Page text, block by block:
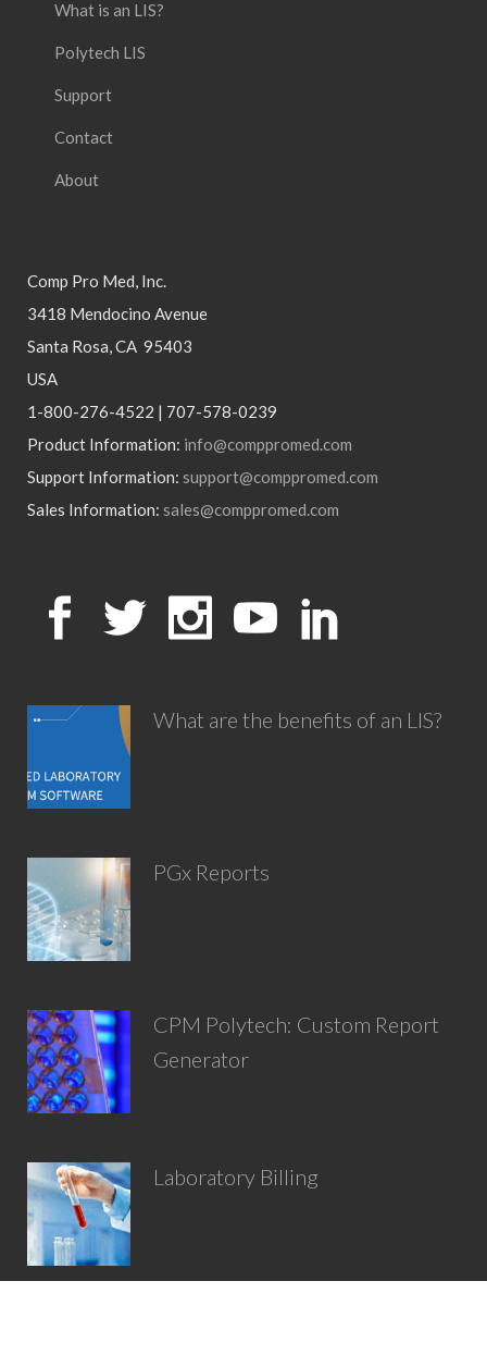
What is an LIS?
Polytech LIS
Support
Contact
About
Comp Pro Med, Inc.
3418 Mendocino Avenue
Santa Rosa, CA 95403
USA
1-800-276-4522 | 707-578-0239
Product Information: info@comppromed.com
Support Information: support@comppromed.com
Sales Information: sales@comppromed.com
What are the benefits of an LIS?
PGx Reports
CPM Polytech: Custom Report
Generator
Laboratory Billing